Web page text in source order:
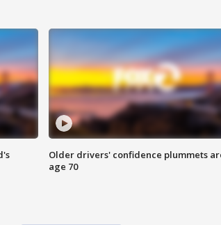
Older drivers' confidence plummets
age 70